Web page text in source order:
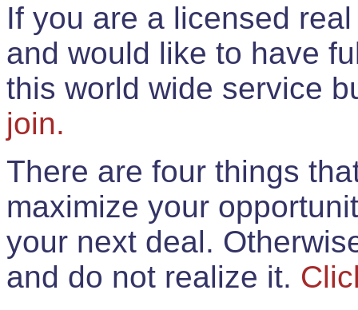
If you are a licensed
and would like to have
this world wide service
join.
There are four things
maximize your
your next deal.
and do not realize it.